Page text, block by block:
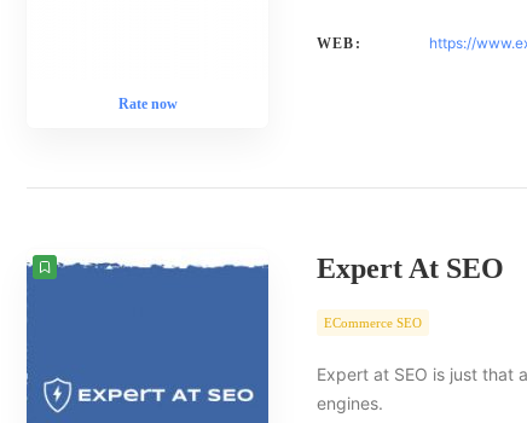
Rate now
WEB: https://
Expert At SEO
ECommerce SEO
Expert at SEO is just that
engines.